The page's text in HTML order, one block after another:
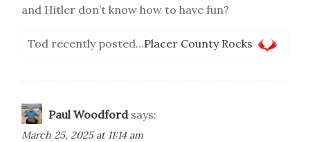
and Hitler don’t know how to have fun?
Tod recently posted…Placer County Rocks
Paul Woodford says:
March 25, 2025 at 11:14 am